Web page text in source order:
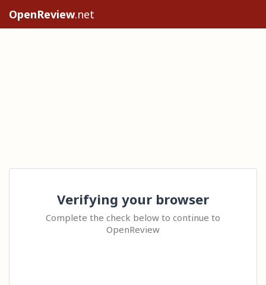
OpenReview.net
Verifying your browser
Complete the check below to continue to
OpenReview